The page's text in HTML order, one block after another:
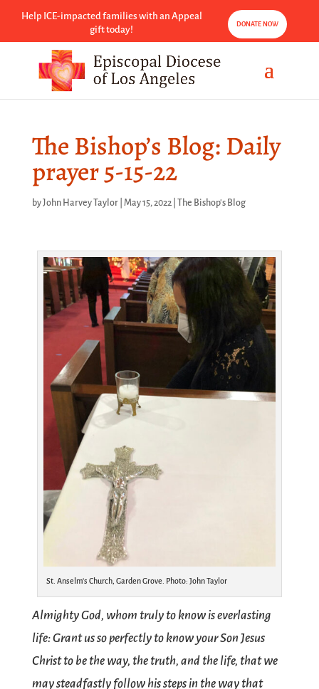
Help ICE-impacted families with an Appeal
gift today!
DONATE NOW
The Bishop’s Blog: Daily
prayer 5-15-22
byJohn Harvey Taylor| May 15, 2022| The Bishop's Blog
St. Anselm’s Church, Garden Grove. Photo: John Taylor
Almighty God, whom truly to know is everlasting
life: Grant us so perfectly to know your Son Jesus
Christ to be the way, the truth, and the life, that we
may steadfastly follow his steps in the way that